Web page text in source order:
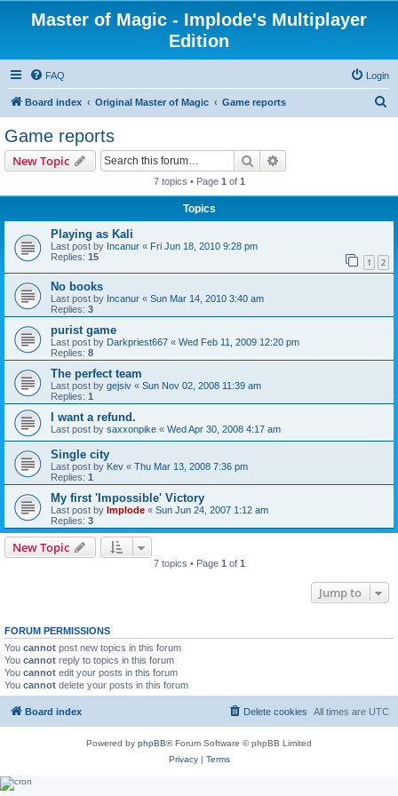
Master of Magic - Implode's Multiplayer
Edition
FAQ Login
Board index Original Master of Magic Game reports
Game reports
New Topic Search
7 topics • Page 1 of 1
Topics
Playing as Kali
Last post by Incanur « Fri Jun 18, 2010 9:28 pm
Replies: 15 1 2
No books
Last post by Incanur « Sun Mar 14, 2010 3:40 am
Replies: 3
purist game
Last post by Darkpriest667 « Wed Feb 11, 2009 12:20 pm
Replies: 8
The perfect team
Last post by gejsiv « Sun Nov 02, 2008 11:39 am
Replies: 1
I want a refund.
Last post by saxxonpike « Wed Apr 30, 2008 4:17 am
Single city
Last post by Kev « Thu Mar 13, 2008 7:36 pm
Replies: 1
My first 'Impossible' Victory
Last post by Implode « Sun Jun 24, 2007 1:12 am
Replies: 3
New Topic
7 topics • Page 1 of 1
Jump to
FORUM PERMISSIONS
You cannot post new topics in this forum
You cannot reply to topics in this forum
You cannot edit your posts in this forum
You cannot delete your posts in this forum
Board index All times are UTC
Delete cookies
Powered by phpBB® Forum Software © phpBB Limited
Privacy| Terms